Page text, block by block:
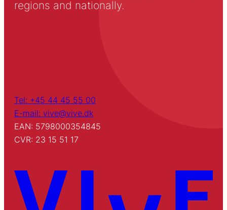
regions and nationally.
Tel: +45 44 45 55 00
E-mail: vive@vive.dk
EAN: 5798000354845
CVR: 23 15 51 17